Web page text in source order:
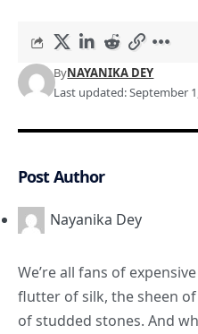
Last updated: September
ByNAYANIKA DEY
Post Author
Nayanika Dey
We’re all fans of
flutter of silk, the sheen
of studded stones. And